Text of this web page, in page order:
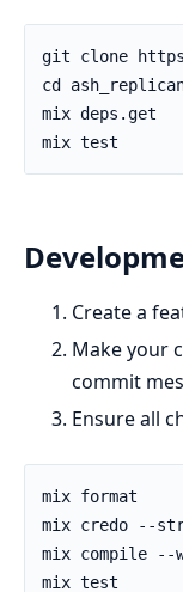
Create a
Make your
commit
Ensure all